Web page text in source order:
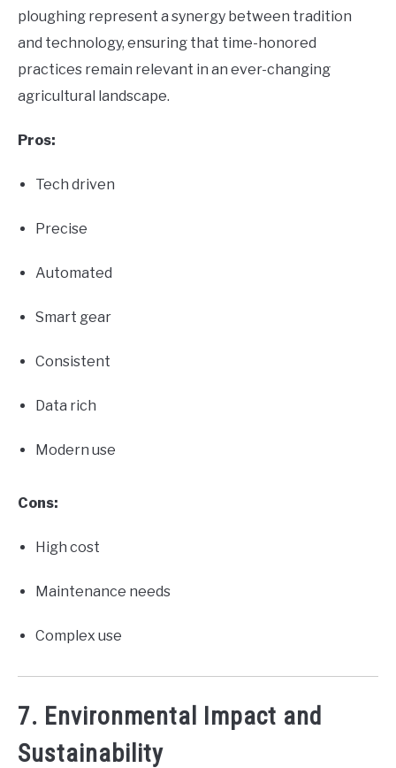
ploughing represent a synergy between tradition
and technology, ensuring that time-honored
practices remain relevant in an ever-changing
agricultural landscape.
Pros:
Tech driven
Precise
Automated
Smart gear
Consistent
Data rich
Modern use
Cons:
High cost
Maintenance needs
Complex use
7. Environmental Impact and
Sustainability